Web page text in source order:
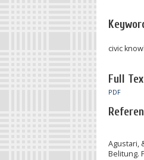
civic
Full
PDF
Agustari,
Belitung.